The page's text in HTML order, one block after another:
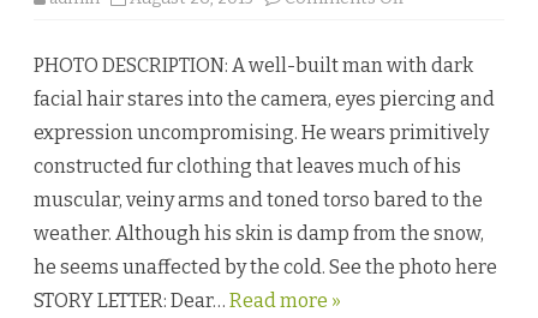
e
a
t
e
i
y
u
PHOTO DESCRIPTION: A well-built man with dark
facial hair stares into the camera, eyes piercing and
expression uncompromising. He wears primitively
constructed fur clothing that leaves much of his
muscular, veiny arms and toned torso bared to the
weather. Although his skin is damp from the snow,
he seems unaffected by the cold. See the photo here
STORY LETTER: Dear… Read more »